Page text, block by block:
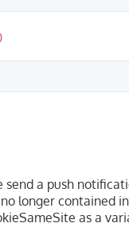
)
send a push
longer contained
as a